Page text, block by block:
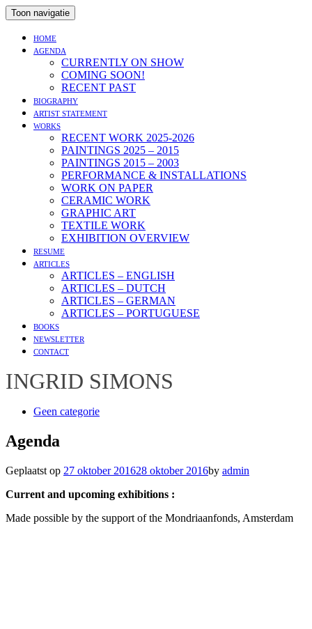
Toon navigatie
HOME
AGENDA
CURRENTLY ON SHOW
COMING SOON!
RECENT PAST
BIOGRAPHY
ARTIST STATEMENT
WORKS
RECENT WORK 2025-2026
PAINTINGS 2025 – 2015
PAINTINGS 2015 – 2003
PERFORMANCE & INSTALLATIONS
WORK ON PAPER
CERAMIC WORK
GRAPHIC ART
TEXTILE WORK
EXHIBITION OVERVIEW
RESUME
ARTICLES
ARTICLES – ENGLISH
ARTICLES – DUTCH
ARTICLES – GERMAN
ARTICLES – PORTUGUESE
BOOKS
NEWSLETTER
CONTACT
INGRID SIMONS
Geen categorie
Agenda
Geplaatst op 27 oktober 201628 oktober 2016by admin
Current and upcoming exhibitions :
Made possible by the support of the Mondriaanfonds, Amsterdam